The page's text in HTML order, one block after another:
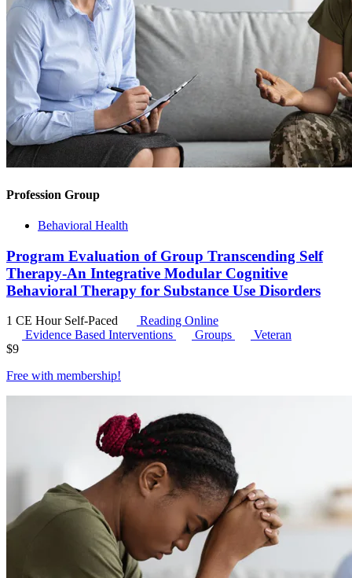
Profession Group
Behavioral Health
Program Evaluation of Group Transcending Self
Therapy-An Integrative Modular Cognitive
Behavioral Therapy for Substance Use Disorders
1 CE Hour Self-Paced
Reading Online
Evidence Based Interventions
Groups
Veteran
$9
Free with membership!